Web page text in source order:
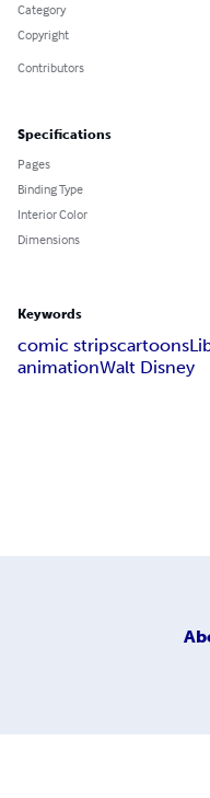
Category
Copyright
Contributors
Specifications
Pages
Binding Type
Interior Color
Dimensions
Keywords
comic stripscartoons
animationWalt Disney